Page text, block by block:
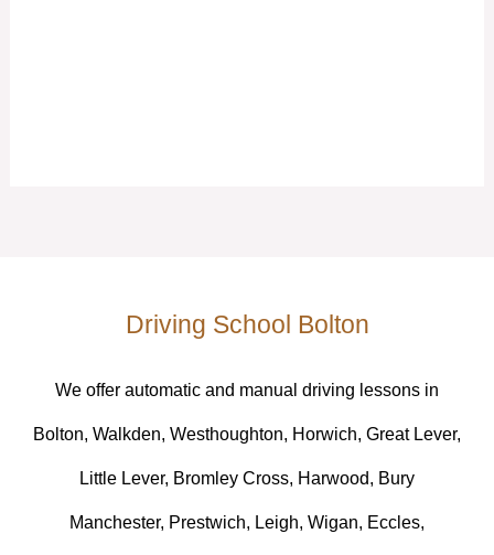
Driving School Bolton
We offer automatic and manual driving lessons in
Bolton, Walkden, Westhoughton, Horwich, Great Lever,
Little Lever, Bromley Cross, Harwood, Bury
Manchester, Prestwich, Leigh, Wigan, Eccles,